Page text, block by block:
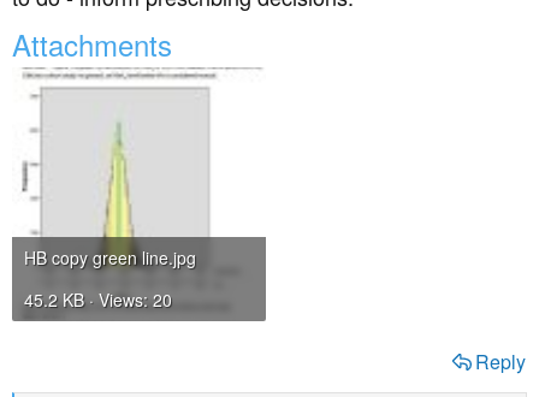
Attachments
HB copy green line.jpg
45.2 KB · Views: 20
Reply